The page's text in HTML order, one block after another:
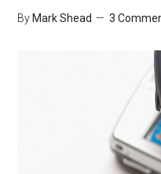
By Mark Shead 3